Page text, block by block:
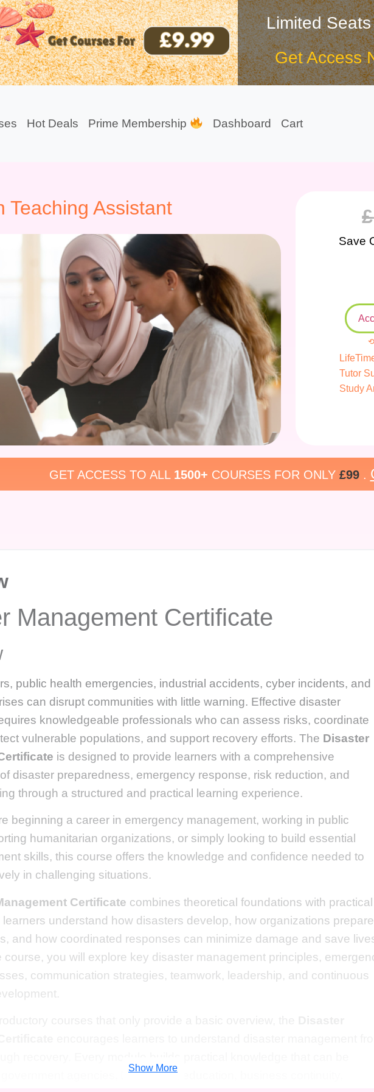
Limited
Get Access
Hot Deals Prime Membership Dashboard Cart
Teaching Assistant £
Save
⟲
Tutor
Study
GET ACCESS TO ALL 1500+ COURSES FOR ONLY £99.
Management Certificate
public health emergencies, industrial accidents, cyber incidents, and
can disrupt communities with little warning. Effective disaster
knowledgeable professionals who can assess risks, coordinate
vulnerable populations, and support recovery efforts. The Disaster
is designed to provide learners with a comprehensive
disaster preparedness, emergency response, risk reduction, and
through a structured and practical learning experience.
beginning a career in emergency management, working in public
humanitarian organizations, or simply looking to build essential
skills, this course offers the knowledge and confidence needed to
in challenging situations.
Certificate combines theoretical foundations with practical
understand how disasters develop, how organizations prepare
and how coordinated responses can minimize damage and save
course, you will explore key disaster management principles,
communication strategies, teamwork, leadership, and continuous
government agencies, healthcare, education, business continuity,
Show More